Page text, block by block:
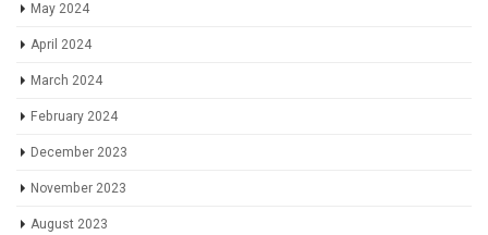
May 2024
April 2024
March 2024
February 2024
December 2023
November 2023
August 2023